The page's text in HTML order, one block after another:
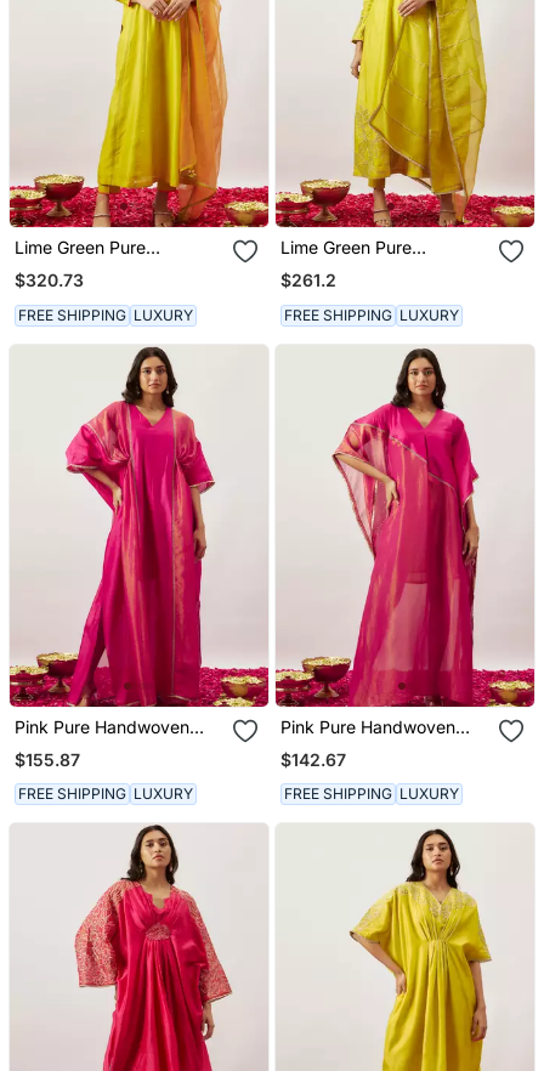
Lime Green Pure
Handwoven Chanderi,
Zariorganza Kurta Set
$320.73
FREE SHIPPING LUXURY
Lime Green Pure
Handwoven Chanderi,
Zariorganza Kurta Set
$261.2
FREE SHIPPING LUXURY
Pink Pure Handwoven
Chanderi, Zariorganza
Kaftan
$155.87
FREE SHIPPING LUXURY
Pink Pure Handwoven
Chanderi, Zariorganza
Kaftan
$142.67
FREE SHIPPING LUXURY